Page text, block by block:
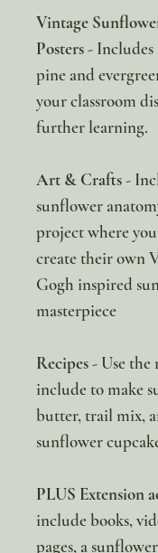
Vintage
Posters- Includes
pine and
your classroom
further learning.
Art & Crafts-
sunflower
project where
create their own
Gogh inspired
masterpiece
Recipes- Use the
include to make
butter, trail mix,
sunflower
PLUS Extension
include books,
pages, a